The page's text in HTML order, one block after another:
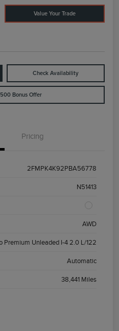
Value Your Trade
Check Availability
Bonus Offer
Pricing
2FMPK4K92PBA56778
N51413
AWD
Premium Unleaded I-4 2.0 L/122
Automatic
38,441 Miles